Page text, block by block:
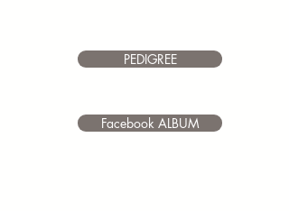
PEDIGREE
Facebook ALBUM